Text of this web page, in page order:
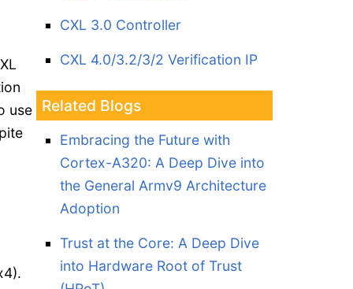
use
CXL 3.0 Controller
CXL 4.0/3.2/3/2 Verification IP
Related Blogs
Embracing the Future with
Cortex-A320: A Deep Dive into
the General Armv9 Architecture
Adoption
Trust at the Core: A Deep Dive
into Hardware Root of Trust